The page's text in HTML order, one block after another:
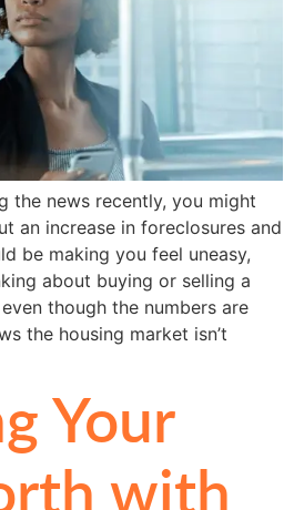
the news recently, you might
an increase in foreclosures and
be making you feel uneasy,
about buying or selling a
though the numbers are
the housing market isn’t
Your
with